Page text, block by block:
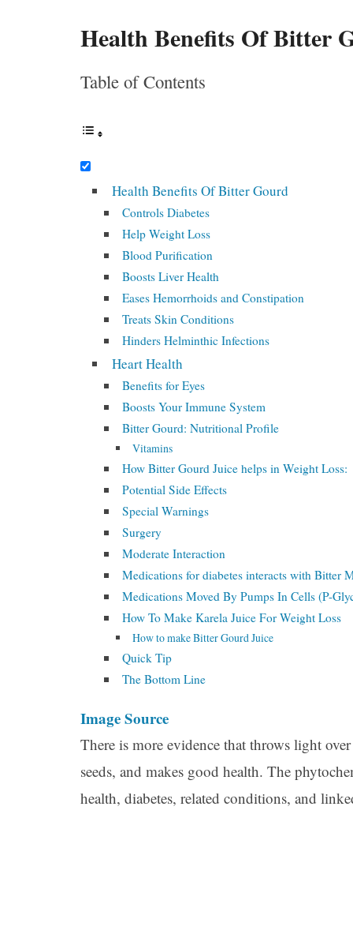
Health Benefits Of Bitter
Table of Contents
Health Benefits Of Bitter Gourd
Controls Diabetes
Help Weight Loss
Blood Purification
Boosts Liver Health
Eases Hemorrhoids and Constipation
Treats Skin Conditions
Hinders Helminthic Infections
Heart Health
Benefits for Eyes
Boosts Your Immune System
Bitter Gourd: Nutritional Profile
Vitamins
How Bitter Gourd Juice helps in Weight Loss:
Potential Side Effects
Special Warnings
Surgery
Moderate Interaction
Medications for diabetes interacts with Bitter
Medications Moved By Pumps In Cells (P-
How To Make Karela Juice For Weight Loss
How to make Bitter Gourd Juice
Quick Tip
The Bottom Line
Image Source
There is more evidence that throws light
seeds, and makes good health. The
health, diabetes, related conditions, and